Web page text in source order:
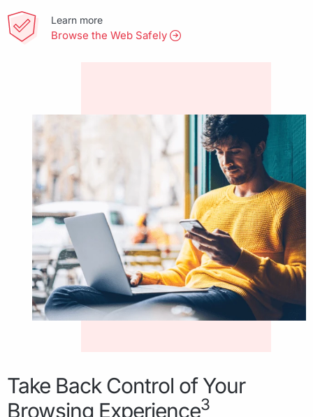
Learn more
Browse the Web Safely
Take Back Control of Your
Browsing Experience3